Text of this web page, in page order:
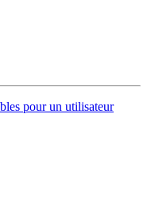
pour un utilisateur